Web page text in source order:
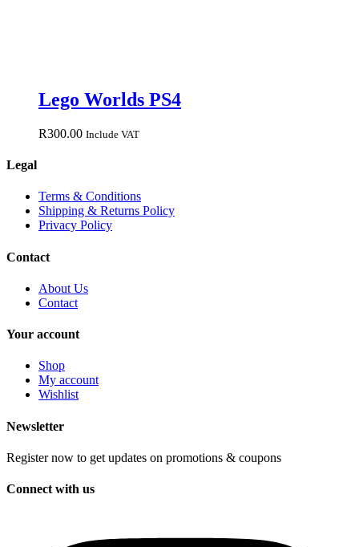
Lego Worlds PS4
R300.00 Include VAT
Legal
Terms & Conditions
Shipping & Returns Policy
Privacy Policy
Contact
About Us
Contact
Your account
Shop
My account
Wishlist
Newsletter
Register now to get updates on promotions & coupons
Connect with us